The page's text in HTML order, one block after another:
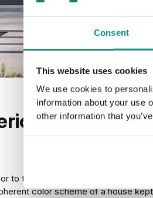
Consent
This website uses cookies
We use cookies to
information about your use
other information that
doors –
to the house can be an
color scheme of a house